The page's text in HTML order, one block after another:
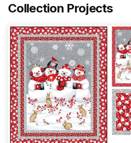
Collection Projects